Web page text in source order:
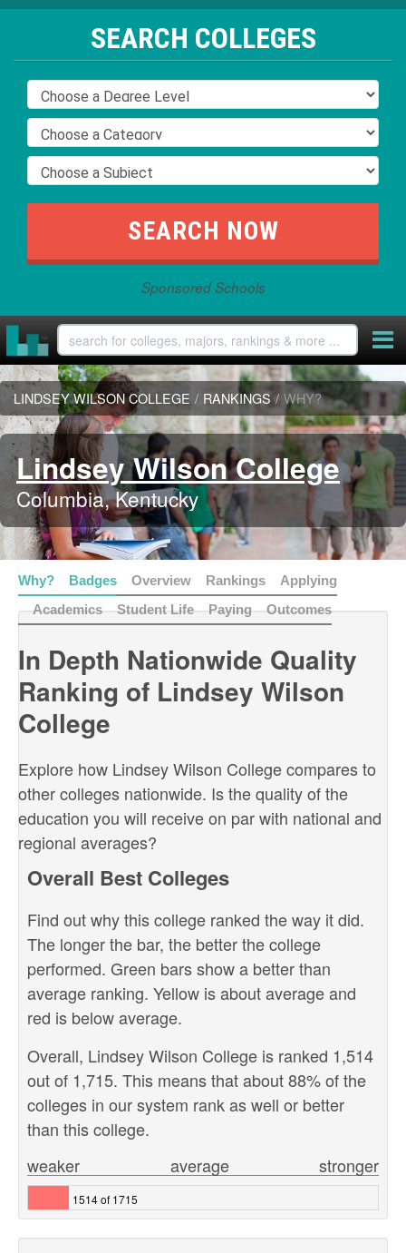
SEARCH COLLEGES
Sponsored Schools
LINDSEY WILSON COLLEGE / RANKINGS / WHY?
Lindsey Wilson College
Columbia, Kentucky
Why? Badges Overview Rankings
Applying
Academics
Student Life Paying Outcomes
In Depth Nationwide Quality
Ranking of Lindsey Wilson
College
Explore how Lindsey Wilson College compares to
other colleges nationwide. Is the quality of the
education you will receive on par with national and
regional averages?
Overall Best Colleges
Find out why this college ranked the way it did.
The longer the bar, the better the college
performed. Green bars show a better than
average ranking. Yellow is about average and
red is below average.
Overall, Lindsey Wilson College is ranked 1,514
out of 1,715. This means that about 88% of the
colleges in our system rank as well or better
than this college.
stronger
weaker average
1514 of 1715